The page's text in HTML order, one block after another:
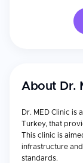
About Dr.
Dr. MED Clinic is
Turkey, that
This clinic is
infrastructure
standards.